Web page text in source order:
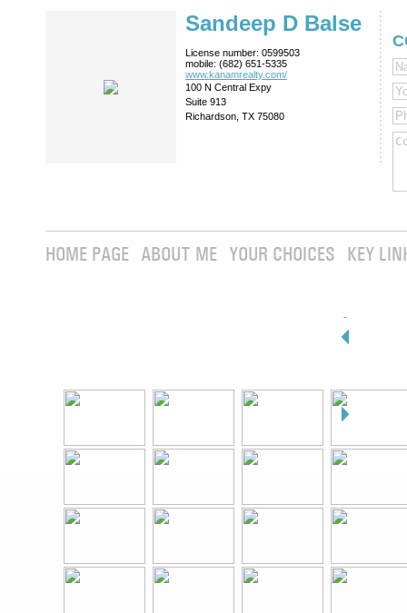
Sandeep D Balse
License number: 0599503
mobile: (682) 651-5335
www.kanamrealty.­com/
100 N Central Expy
Suite 913
Richardson, TX 75080
HOME PAGE ABOUT ME YOUR CHOICES KEY